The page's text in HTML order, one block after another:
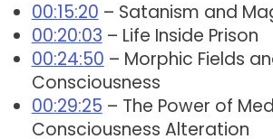
00:15:20 – Satanism and
00:20:03 – Life Inside Prison
00:24:50 – Morphic Fields
Consciousness
00:29:25 – The Power of
Consciousness Alteration